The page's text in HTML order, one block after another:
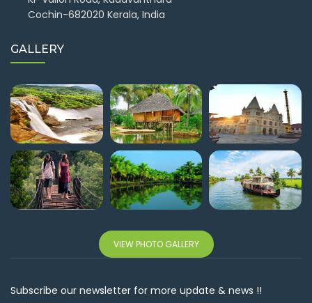
Cochin-682020 Kerala, India
GALLERY
VIEW PHOTO GALLERY
Subscribe our newsletter for more update & news !!